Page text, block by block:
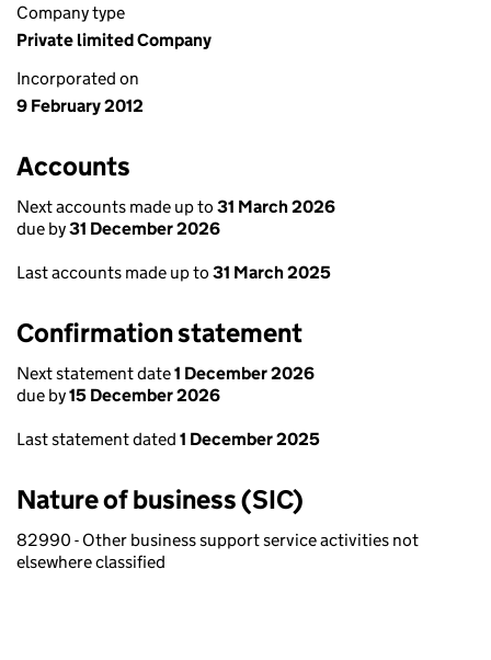
Company type
Private limited Company
Incorporated on
9 February 2012
Accounts
Next accounts made up to 31 March 2026
due by31 December 2026
Last accounts made up to 31 March 2025
Confirmation statement
Next statement date1 December 2026
due by15 December 2026
Last statement dated 1 December 2025
Nature of business (SIC)
82990 - Other business support service activities not
elsewhere classified